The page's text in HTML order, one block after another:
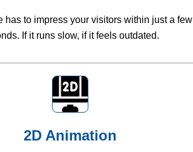
has to impress your visitors within just a few
If it runs slow, if it feels outdated.
2D Animation